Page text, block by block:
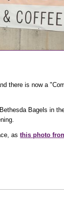
there is now a
Bagels in
asthis photo